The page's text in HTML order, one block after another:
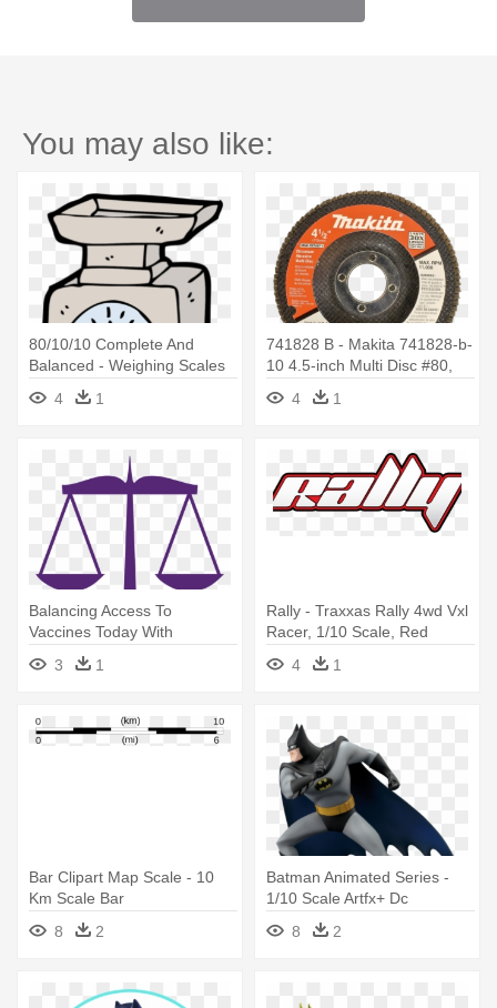
You may also like:
80/10/10 Complete And
Balanced - Weighing Scales
Cartoon
4 1
741828 B - Makita 741828-b-
10 4.5-inch Multi Disc #80,
10-pack
4 1
Balancing Access To
Vaccines Today With
Investment - Scales Of
Justice Clip Art
3 1
Rally - Traxxas Rally 4wd Vxl
Racer, 1/10 Scale, Red
4
1
Bar Clipart Map Scale - 10
Km Scale Bar
8
2
Batman Animated Series -
1/10 Scale Artfx+ Dc
Universe Batman Animated
8 2